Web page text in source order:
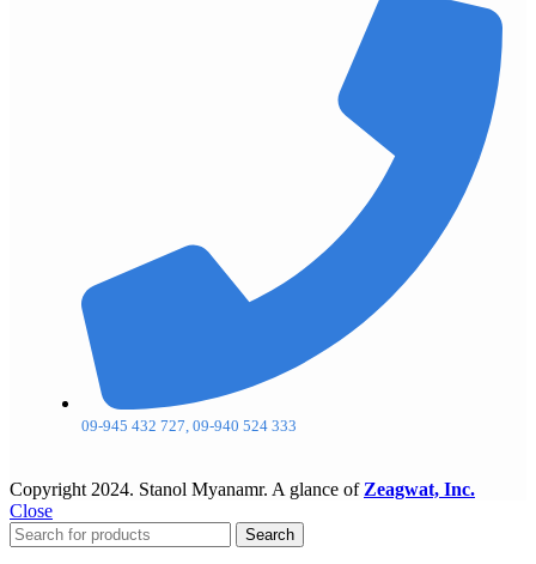
09-945 432 727, 09-940 524 333
Copyright 2024. Stanol Myanamr. A glance of Zeagwat, Inc.
Close
Search